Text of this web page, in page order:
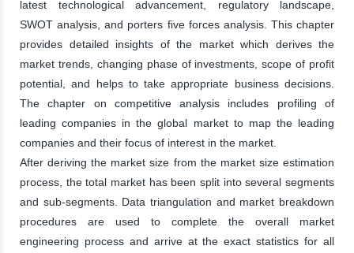
latest technological advancement, regulatory landscape,
SWOT analysis, and porters five forces analysis. This chapter
provides detailed insights of the market which derives the
market trends, changing phase of investments, scope of profit
potential, and helps to take appropriate business decisions.
The chapter on competitive analysis includes profiling of
leading companies in the global market to map the leading
companies and their focus of interest in the market.
After deriving the market size from the market size estimation
process, the total market has been split into several segments
and sub-segments. Data triangulation and market breakdown
procedures are used to complete the overall market
engineering process and arrive at the exact statistics for all